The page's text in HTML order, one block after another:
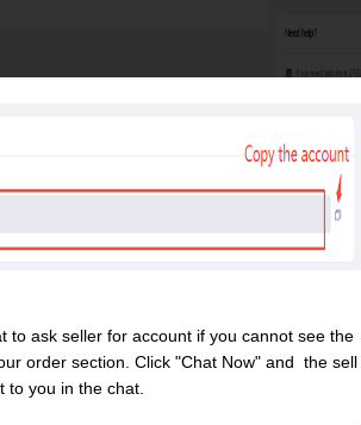
to ask seller for account if you cannot see the
order section. Click "Chat Now" and the sell
to you in the chat.